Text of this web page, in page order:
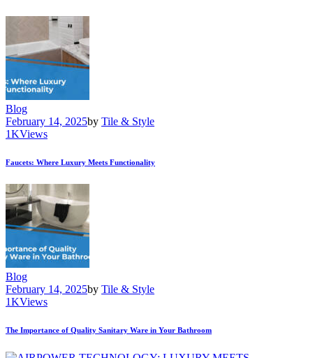
Blog
February 14, 2025by Tile & Style
1KViews
Faucets: Where Luxury Meets Functionality
Blog
February 14, 2025by Tile & Style
1KViews
The Importance of Quality Sanitary Ware in Your Bathroom